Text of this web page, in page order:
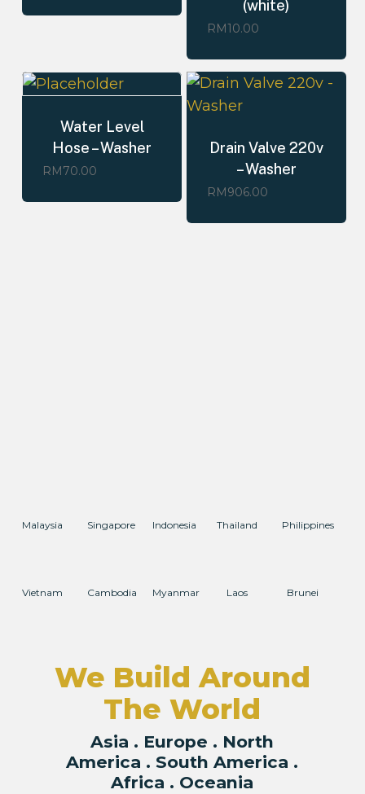
(white)
RM10.00
Water Level
Hose – Washer
RM70.00
Drain Valve 220v
– Washer
RM906.00
Malaysia Singapore Indonesia Thailand Philippines
Vietnam Cambodia Myanmar Laos Brunei
We Build Around
The World
Asia . Europe . North
America . South America .
Africa . Oceania